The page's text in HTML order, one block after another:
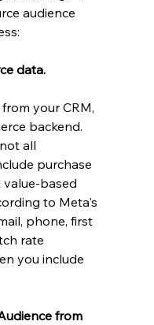
audience
data.
your CRM,
backend.
all
purchase
value-based
to Meta's
phone, first
rate
you include
from